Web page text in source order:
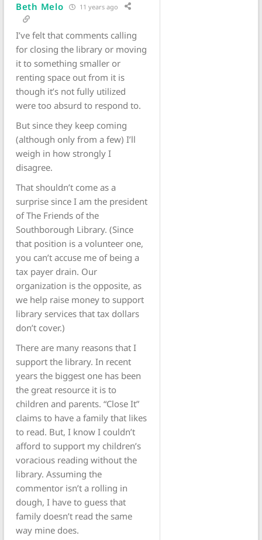
Beth Melo 11 years ago
I’ve felt that comments calling
for closing the library or moving
it to something smaller or
renting space out from it is
though it’s not fully utilized
were too absurd to respond to.
But since they keep coming
(although only from a few) I’ll
weigh in how strongly I
disagree.
That shouldn’t come as a
surprise since I am the president
of The Friends of the
Southborough Library. (Since
that position is a volunteer one,
you can’t accuse me of being a
tax payer drain. Our
organization is the opposite, as
we help raise money to support
library services that tax dollars
don’t cover.)
There are many reasons that I
support the library. In recent
years the biggest one has been
the great resource it is to
children and parents. “Close It”
claims to have a family that likes
to read. But, I know I couldn’t
afford to support my children’s
voracious reading without the
library. Assuming the
commentor isn’t a rolling in
dough, I have to guess that
family doesn’t read the same
way mine does.